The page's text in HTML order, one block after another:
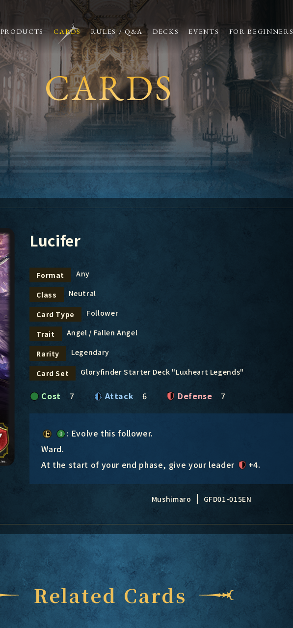
PRODUCTS CARDS RULES / Q&A DECKS EVENTS FOR BEGINNERS
CARDS
Lucifer
Format Any
Class Neutral
Card Type Follower
Trait Angel / Fallen Angel
Rarity Legendary
Card Set Gloryfinder Starter Deck "Luxheart Legends"
Cost 7 Attack 6 Defense 7
: Evolve this follower.
Ward.
At the start of your end phase, give your leader
+4.
Mushimaro GFD01-015EN
Related Cards